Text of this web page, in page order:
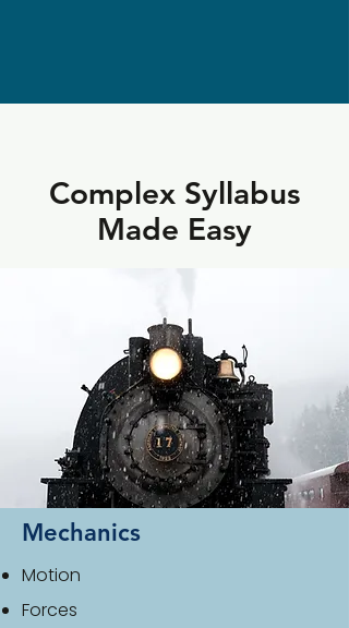
Complex Syllabus
Made Easy
Mechanics
Motion
Forces